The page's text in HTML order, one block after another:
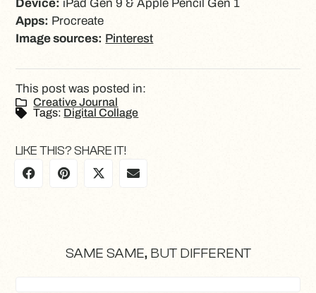
Device: iPad Gen 9 & Apple Pencil Gen 1
Apps: Procreate
Image sources: Pinterest
This post was posted in:
Creative Journal
Tags: Digital Collage
LIKE THIS? SHARE IT!
SAME SAME, BUT DIFFERENT